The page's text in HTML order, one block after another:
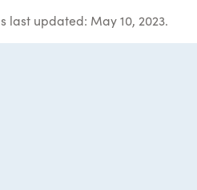
last updated: May 10, 2023.